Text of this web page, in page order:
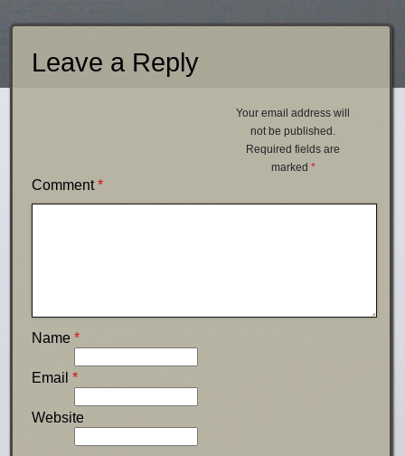
Leave a Reply
Your email address will
not be published.
Required fields are
marked *
Comment*
Name *
Email *
Website